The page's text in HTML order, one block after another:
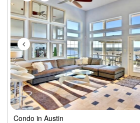
Condo in Austin